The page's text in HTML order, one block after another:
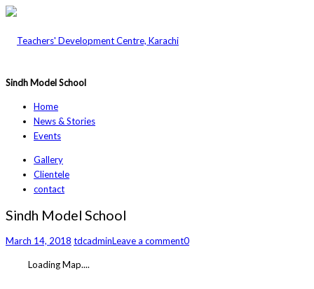
Sindh Model School
Home
News & Stories
Events
Gallery
Clientele
contact
Sindh Model School
March 14, 2018 tdcadminLeave a comment0
Loading Map....